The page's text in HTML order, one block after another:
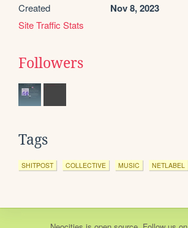
Created Nov 8, 2023
Site Traffic Stats
Followers
Tags
SHITPOST COLLECTIVE MUSIC NETLABEL